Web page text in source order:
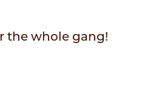
the whole gang!